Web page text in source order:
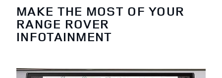
MAKE THE MOST OF YOUR
RANGE ROVER
INFOTAINMENT